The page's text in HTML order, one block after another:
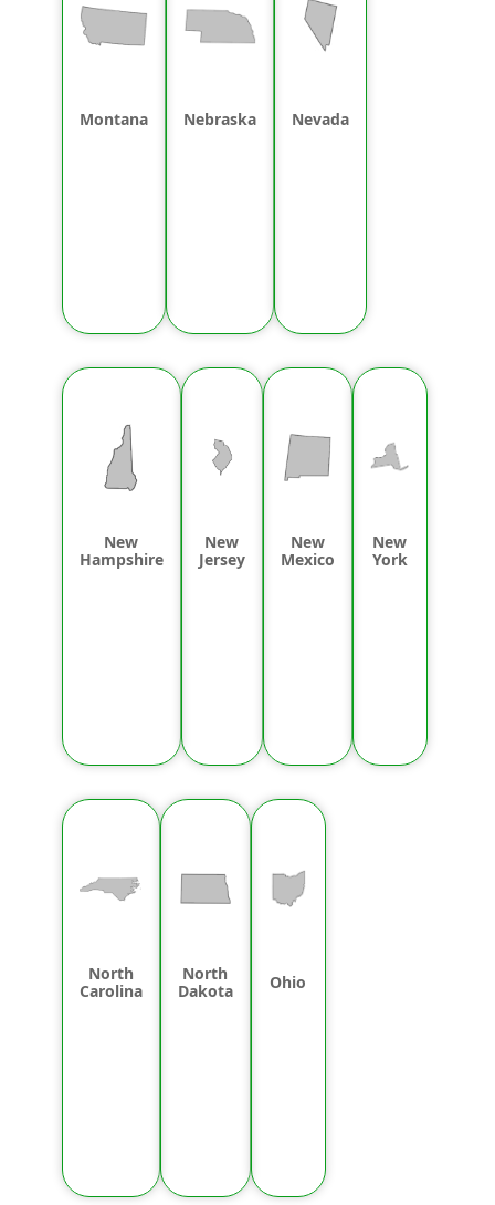
Montana Nebraska Nevada
New
Hampshire
New
Jersey
New
Mexico
New
York
North
Carolina
North
Dakota
Ohio